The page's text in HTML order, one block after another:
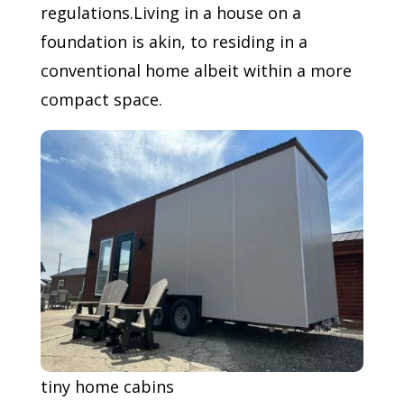
regulations.Living in a house on a
foundation is akin, to residing in a
conventional home albeit within a more
compact space.
tiny home cabins